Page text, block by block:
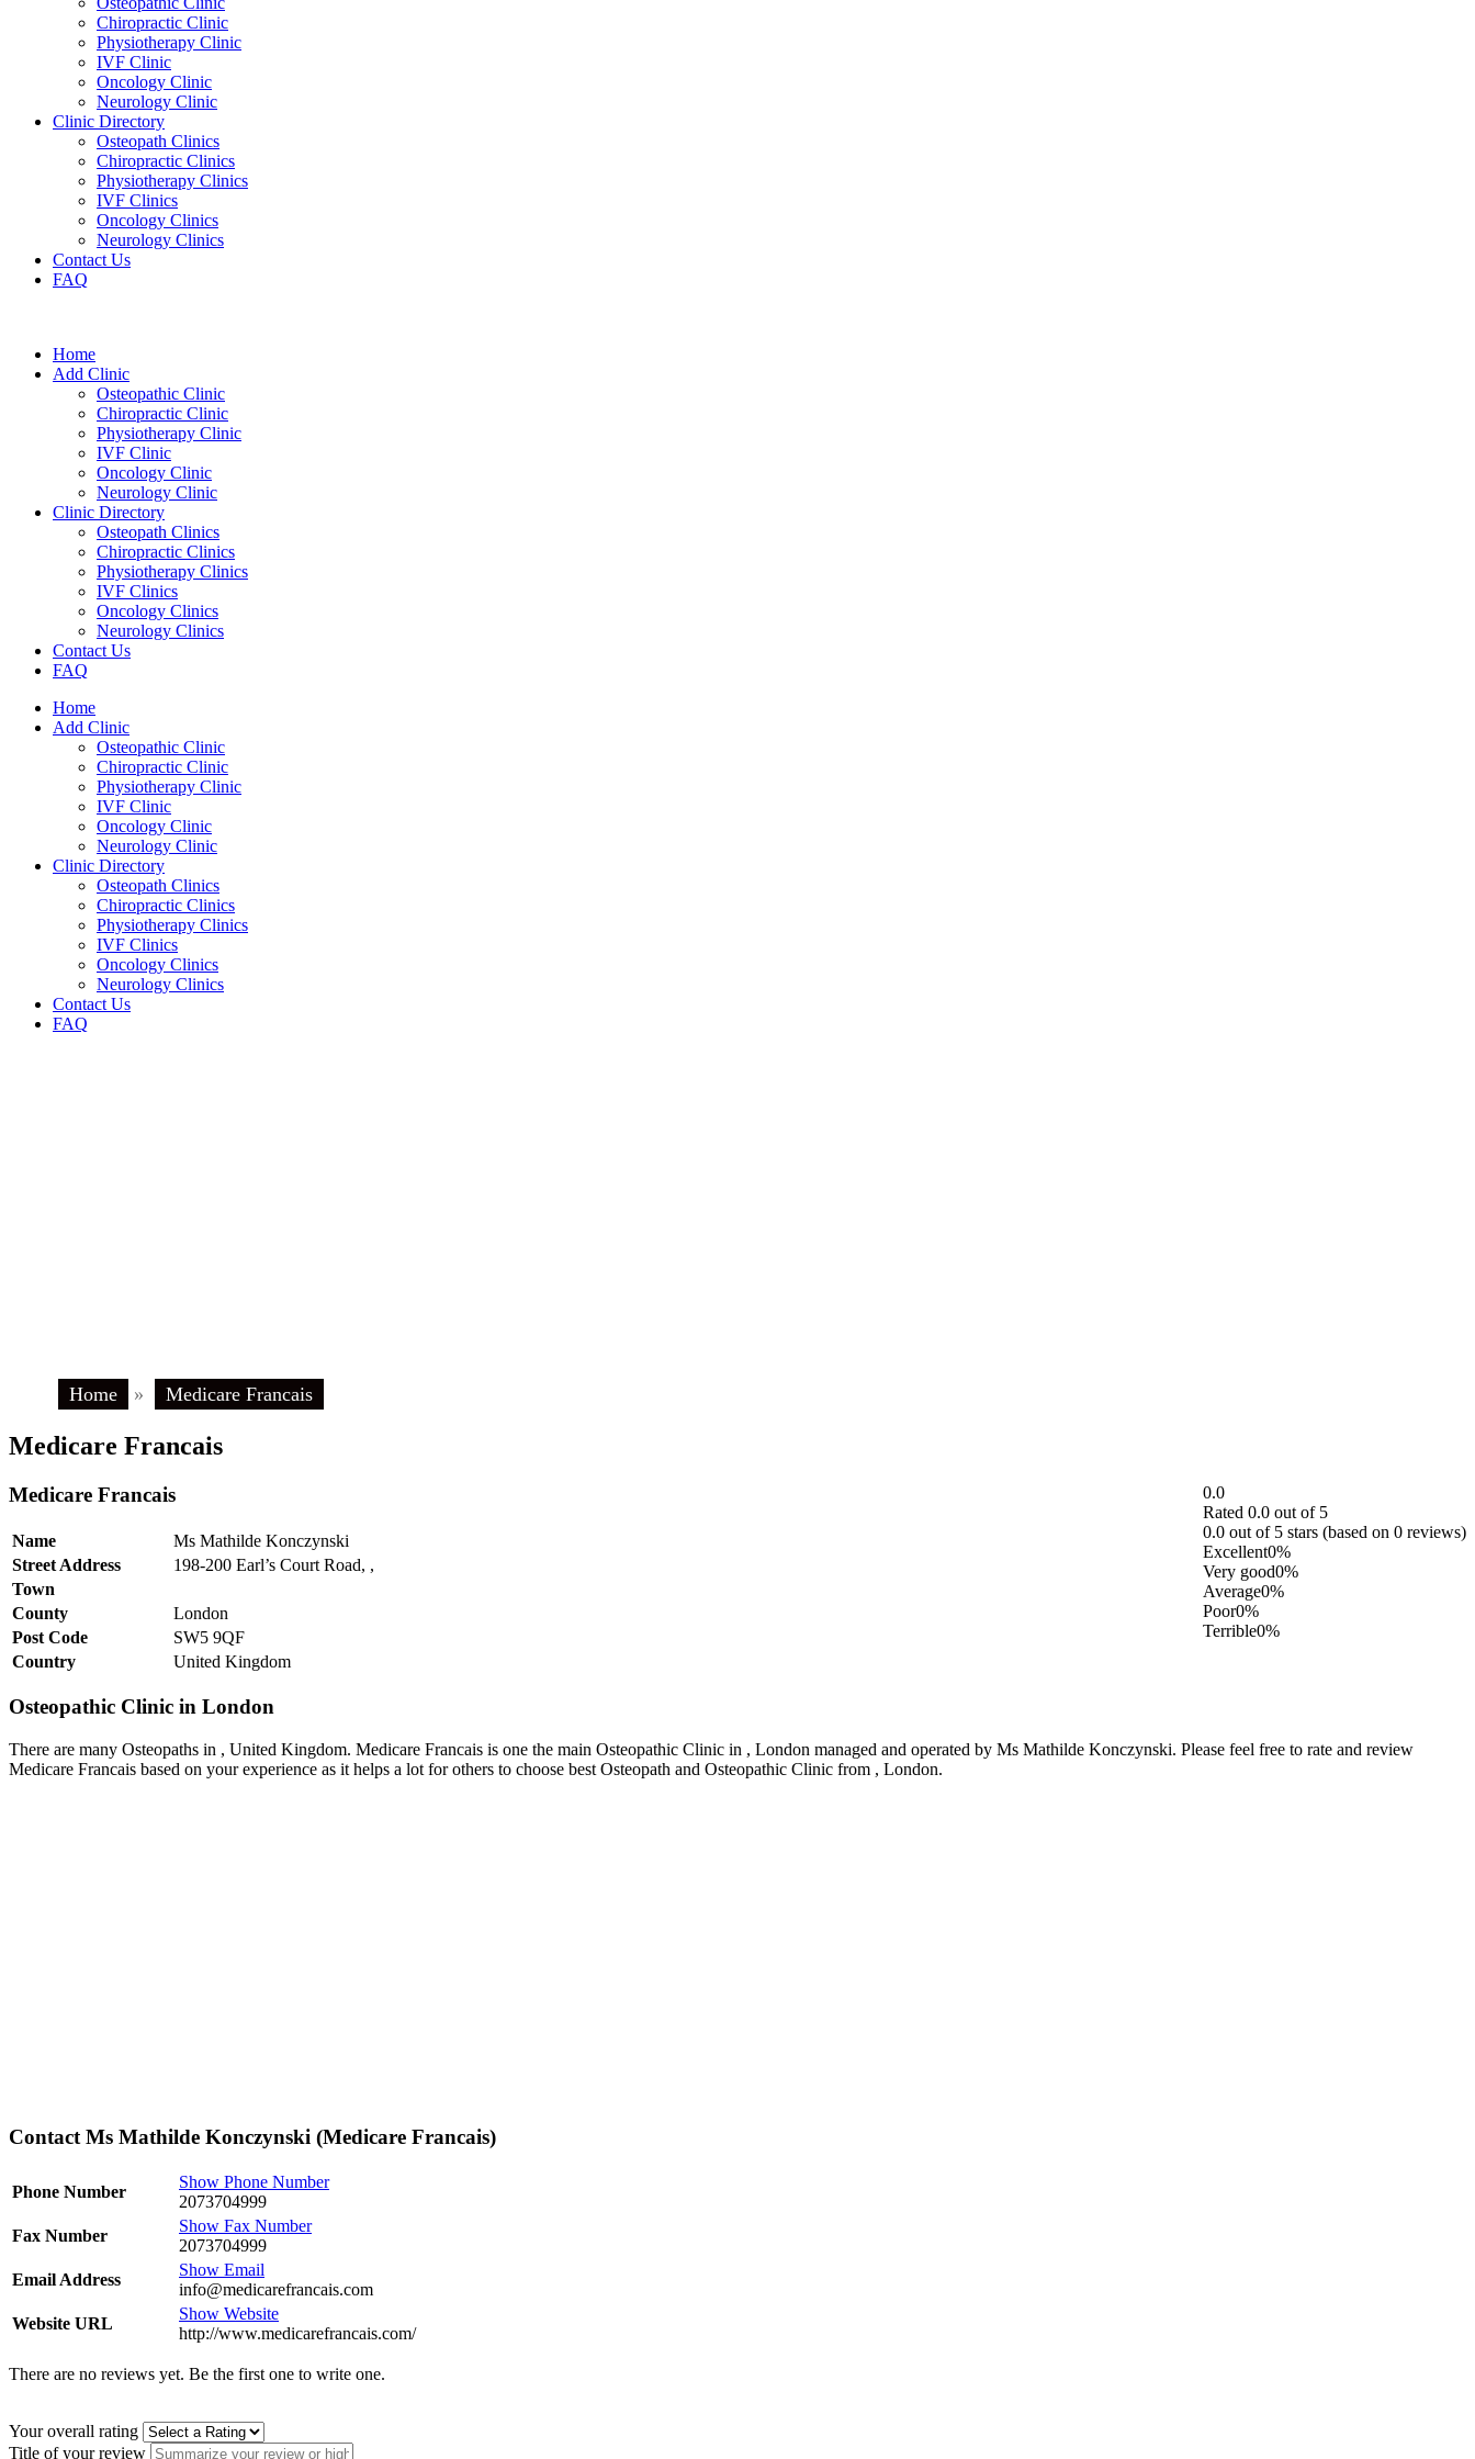
Chiropractic Clinic
Physiotherapy Clinic
IVF Clinic
Oncology Clinic
Neurology Clinic
Clinic Directory
Osteopath Clinics
Chiropractic Clinics
Physiotherapy Clinics
IVF Clinics
Oncology Clinics
Neurology Clinics
Contact Us
FAQ
Home
Add Clinic
Osteopathic Clinic
Chiropractic Clinic
Physiotherapy Clinic
IVF Clinic
Oncology Clinic
Neurology Clinic
Clinic Directory
Osteopath Clinics
Chiropractic Clinics
Physiotherapy Clinics
IVF Clinics
Oncology Clinics
Neurology Clinics
Contact Us
FAQ
Home
Add Clinic
Osteopathic Clinic
Chiropractic Clinic
Physiotherapy Clinic
IVF Clinic
Oncology Clinic
Neurology Clinic
Clinic Directory
Osteopath Clinics
Chiropractic Clinics
Physiotherapy Clinics
IVF Clinics
Oncology Clinics
Neurology Clinics
Contact Us
FAQ
Home » Medicare Francais
Medicare Francais
0.0
Rated 0.0 out of 5
0.0 out of 5 stars (based on 0 reviews)
Excellent0%
Very good0%
Average0%
Poor0%
Terrible0%
Medicare Francais
Name
Ms Mathilde Konczynski
Street Address
198-200 Earl’s Court Road, ,
Town
County
London
Post Code
SW5 9QF
Country
United Kingdom
Osteopathic Clinic in London
There are many Osteopaths in , United Kingdom. Medicare Francais is one the main Osteopathic Clinic in , London managed and operated by Ms Mathilde Konczynski. Please feel free to rate and review
Medicare Francais based on your experience as it helps a lot for others to choose best Osteopath and Osteopathic Clinic from , London.
Contact Ms Mathilde Konczynski (Medicare Francais)
Phone Number
Show Phone Number
2073704999
Fax Number
Show Fax Number
2073704999
Email Address
Show Email
info@medicarefrancais.com
Website URL
Show Website
http://www.medicarefrancais.com/
There are no reviews yet. Be the first one to write one.
Your overall rating
Title of your review